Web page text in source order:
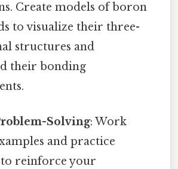
Create models of boron
to visualize their three-
structures and
their bonding
Solving: Work
and practice
reinforce your